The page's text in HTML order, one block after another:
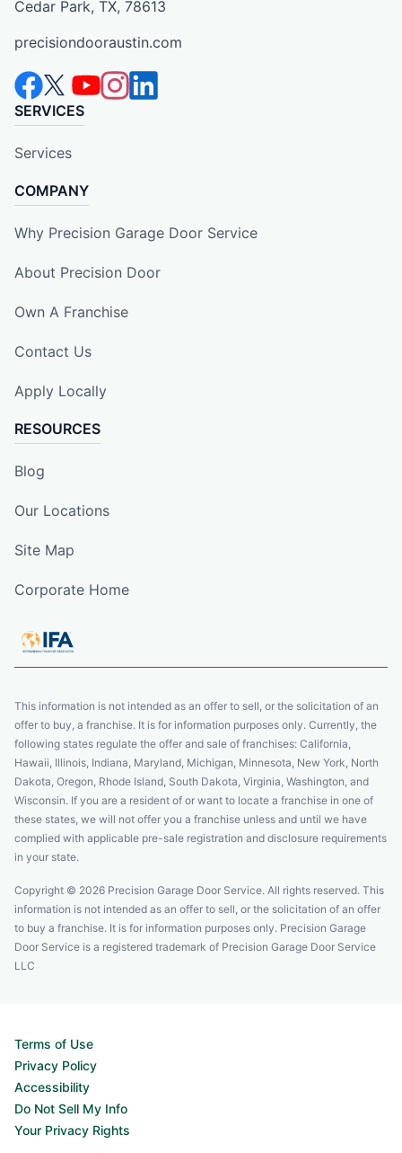
Cedar Park, TX, 78613
precisiondooraustin.com
SERVICES
Services
COMPANY
Why Precision Garage Door Service
About Precision Door
Own A Franchise
Contact Us
Apply Locally
RESOURCES
Blog
Our Locations
Site Map
Corporate Home
This information is not intended as an offer to sell, or the solicitation of an
offer to buy, a franchise. It is for information purposes only. Currently, the
following states regulate the offer and sale of franchises: California,
Hawaii, Illinois, Indiana, Maryland, Michigan, Minnesota, New York, North
Dakota, Oregon, Rhode Island, South Dakota, Virginia, Washington, and
Wisconsin. If you are a resident of or want to locate a franchise in one of
these states, we will not offer you a franchise unless and until we have
complied with applicable pre-sale registration and disclosure requirements
in your state.
Copyright © 2026 Precision Garage Door Service. All rights reserved. This
information is not intended as an offer to sell, or the solicitation of an offer
to buy a franchise. It is for information purposes only. Precision Garage
Door Service is a registered trademark of Precision Garage Door Service
LLC
Terms of Use
Privacy Policy
Accessibility
Do Not Sell My Info
Your Privacy Rights